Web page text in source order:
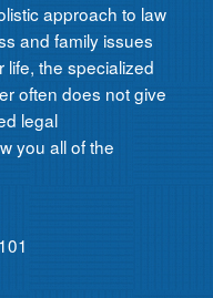
approach to law
and family issues
the specialized
often does not give
legal
you all of the